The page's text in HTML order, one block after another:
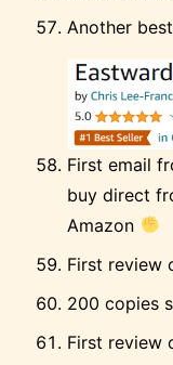
Another
First email
buy direct
Amazon
First review
200 copies
First review